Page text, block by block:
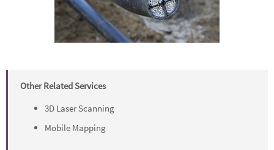
Other Related Services
3D Laser Scanning
Mobile Mapping